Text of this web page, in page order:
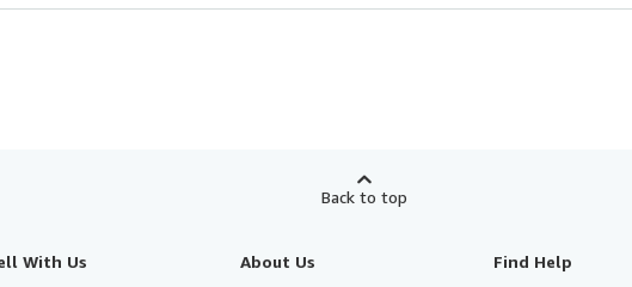
Back to top
With Us About Us Find Help